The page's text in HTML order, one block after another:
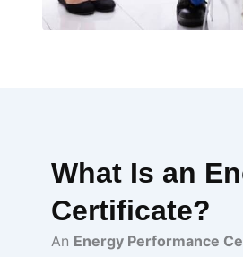
What Is an
Certificate?
An Energy Performance